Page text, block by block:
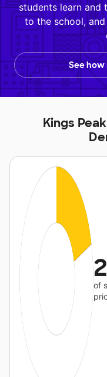
students learn and
to the school,
See how
Kings
of